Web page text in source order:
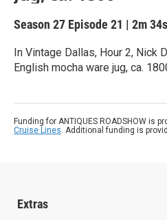
Season 27 Episode 21 | 2m 34s
In Vintage Dallas, Hour 2, Nick
English mocha ware jug, ca.
Funding for ANTIQUES ROADSHOW is
Cruise Lines. Additional funding is
Extras